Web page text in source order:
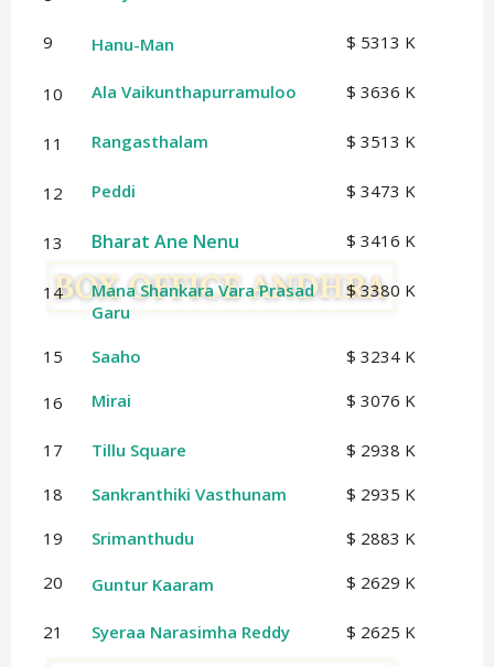
9 Hanu-Man $ 5313 K
10 Ala Vaikunthapurramuloo $ 3636 K
11 Rangasthalam $ 3513 K
12 Peddi $ 3473 K
13 Bharat Ane Nenu $ 3416 K
14
Mana Shankara Vara Prasad
Garu
$ 3380 K
15 Saaho $ 3234 K
16 Mirai $ 3076 K
17 Tillu Square
$ 2938 K
18
Sankranthiki Vasthunam
$ 2935 K
19
Srimanthudu
$ 2883 K
20
Guntur Kaaram $ 2629 K
21 Syeraa Narasimha Reddy
$ 2625 K